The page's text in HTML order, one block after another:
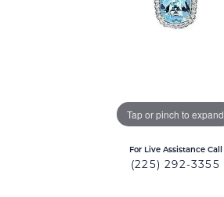
Tap or pinch to expand
For Live Assistance Call
(225) 292-3355